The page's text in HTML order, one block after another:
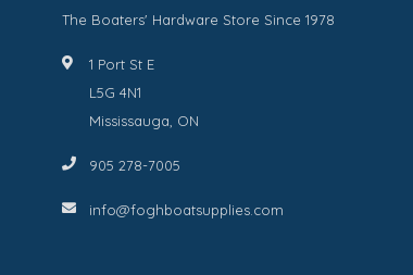
The Boaters' Hardware Store Since 1978
1 Port St E
L5G 4N1
Mississauga, ON
905 278-7005
info@foghboatsupplies.com